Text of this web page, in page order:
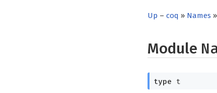
Up –coq » Names
Module
type t